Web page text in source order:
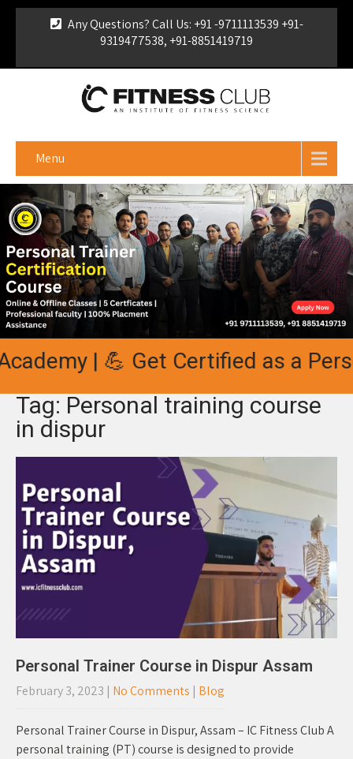
Any Questions? Call Us: +91 -9711113539 +91-
9319477538, +91-8851419719
Certificate
Menu
| 💪 Get Certified as a
Tag: Personal training course
in dispur
Personal Trainer Course in Dispur Assam
February 3, 2023 | No Comments | Blog
Personal Trainer Course in Dispur, Assam – IC Fitness Club A
personal training (PT) course is designed to provide